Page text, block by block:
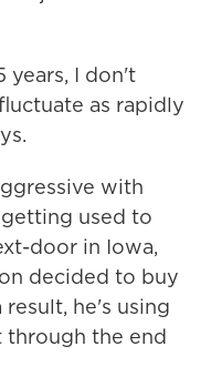
years, I don't
as rapidly
with
used to
door in Iowa,
decided to buy
he's using
the end